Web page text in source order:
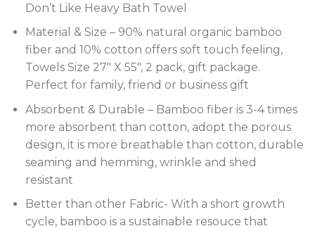
Don’t Like Heavy Bath Towel
Material & Size – 90% natural organic bamboo
fiber and 10% cotton offers soft touch feeling,
Towels Size 27″ X 55″, 2 pack, gift package.
Perfect for family, friend or business gift
Absorbent & Durable – Bamboo fiber is 3-4 times
more absorbent than cotton, adopt the porous
design, it is more breathable than cotton, durable
seaming and hemming, wrinkle and shed
resistant
Better than other Fabric- With a short growth
cycle, bamboo is a sustainable resouce that